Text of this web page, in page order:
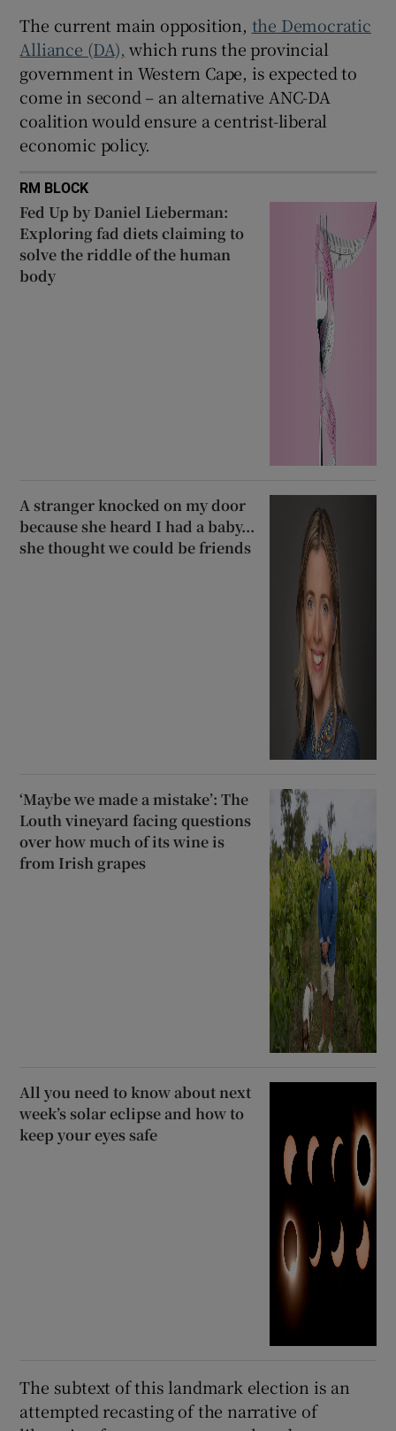
The current main opposition, the Democratic
Alliance (DA), which runs the provincial
government in Western Cape, is expected to
come in second – an alternative ANC-DA
coalition would ensure a centrist-liberal
economic policy.
RM BLOCK
Fed Up by Daniel Lieberman:
Exploring fad diets claiming to
solve the riddle of the human
body
A stranger knocked on my door
because she heard I had a baby...
she thought we could be friends
‘Maybe we made a mistake’: The
Louth vineyard facing questions
over how much of its wine is
from Irish grapes
All you need to know about next
week’s solar eclipse and how to
keep your eyes safe
The subtext of this landmark election is an
attempted recasting of the narrative of